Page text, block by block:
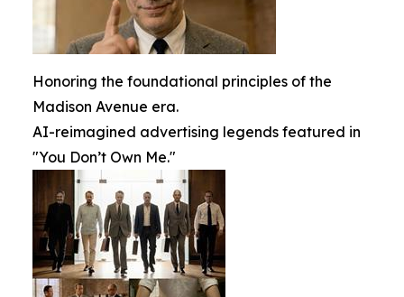
Honoring the foundational principles of the
Madison Avenue era.
AI-reimagined advertising legends featured in
"You Don’t Own Me."